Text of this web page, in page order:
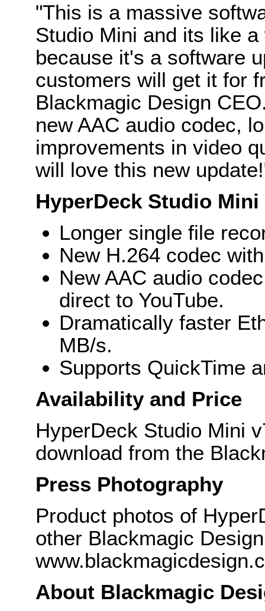
"This is a massive
Studio Mini and its like
because it's a software
customers will get it for
Blackmagic Design
new AAC audio codec,
improvements in video
will love this new
HyperDeck Studio Mini
Longer single file
New H.264 codec
New AAC audio
direct to YouTube.
Dramatically faster
MB/s.
Supports QuickTime
Availability and Price
HyperDeck Studio Mini
download from the
Press Photography
Product photos of
other Blackmagic
About Blackmagic